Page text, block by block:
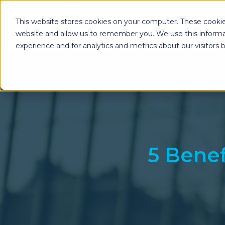
This website stores cookies on your computer. These
website and allow us to remember you. We use this
experience and for analytics and metrics about our visitors
Solutions
5